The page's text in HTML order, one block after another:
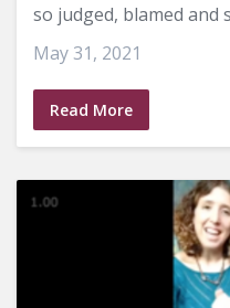
so judged, blamed and
May 31, 2021
Read More